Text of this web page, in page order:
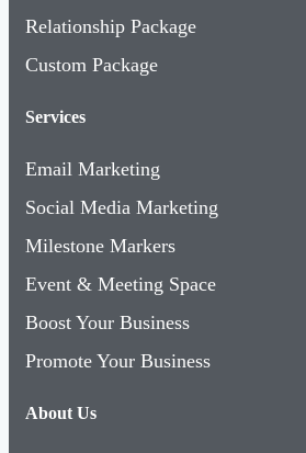
Relationship Package
Custom Package
Services
Email Marketing
Social Media Marketing
Milestone Markers
Event & Meeting Space
Boost Your Business
Promote Your Business
About Us